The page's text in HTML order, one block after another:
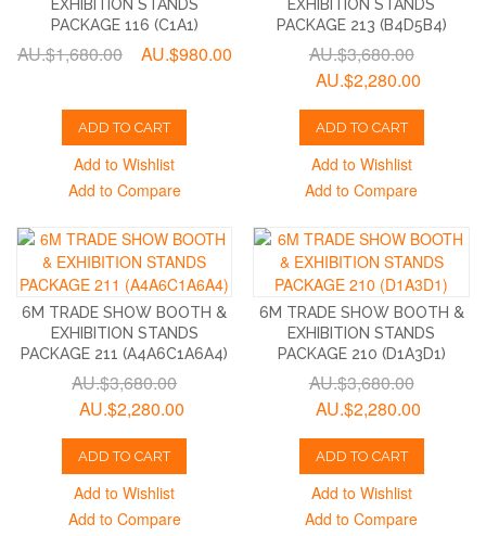
EXHIBITION STANDS
PACKAGE 116 (C1A1)
AU.$1,680.00 AU.$980.00
ADD TO CART
Add to Wishlist
Add to Compare
EXHIBITION STANDS
PACKAGE 213 (B4D5B4)
AU.$3,680.00
AU.$2,280.00
ADD TO CART
Add to Wishlist
Add to Compare
6M TRADE SHOW BOOTH &
EXHIBITION STANDS
PACKAGE 211 (A4A6C1A6A4)
AU.$3,680.00
AU.$2,280.00
ADD TO CART
Add to Wishlist
Add to Compare
6M TRADE SHOW BOOTH &
EXHIBITION STANDS
PACKAGE 210 (D1A3D1)
AU.$3,680.00
AU.$2,280.00
ADD TO CART
Add to Wishlist
Add to Compare